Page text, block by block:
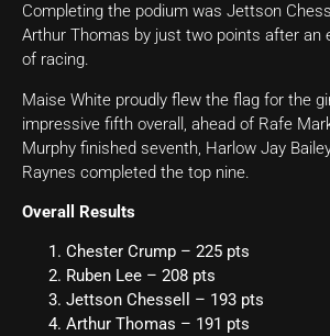
Completing the podium was Jettson
Arthur Thomas by just two points after an
of racing.
Maise White proudly flew the flag for the
impressive fifth overall, ahead of Rafe
Murphy finished seventh, Harlow Jay
Raynes completed the top nine.
Overall Results
Chester Crump – 225 pts
Ruben Lee – 208 pts
Jettson Chessell – 193 pts
Arthur Thomas – 191 pts